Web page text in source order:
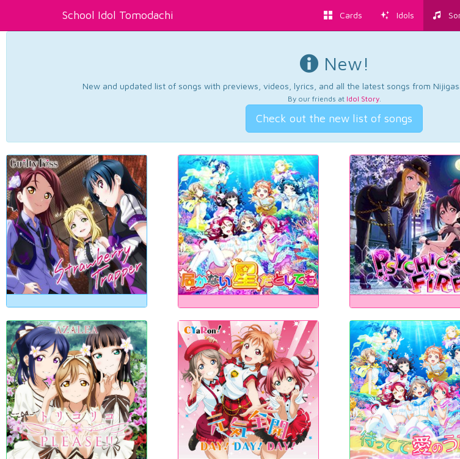
School Idol Tomodachi Cards Idols
New!
New and updated list of songs with previews, videos, lyrics, and all the latest songs from
By our friends at Idol Story.
Check out the new list of songs